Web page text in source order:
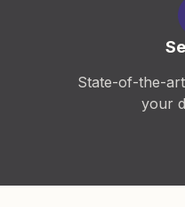
State-of-the-
your